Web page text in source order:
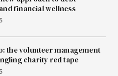
financial wellness
the volunteer management
charity red tape